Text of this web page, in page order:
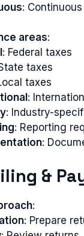
:
areas:
: Federal taxes
taxes
taxes
:
: Industry-
: Reporting
:
&
:
: Prepare